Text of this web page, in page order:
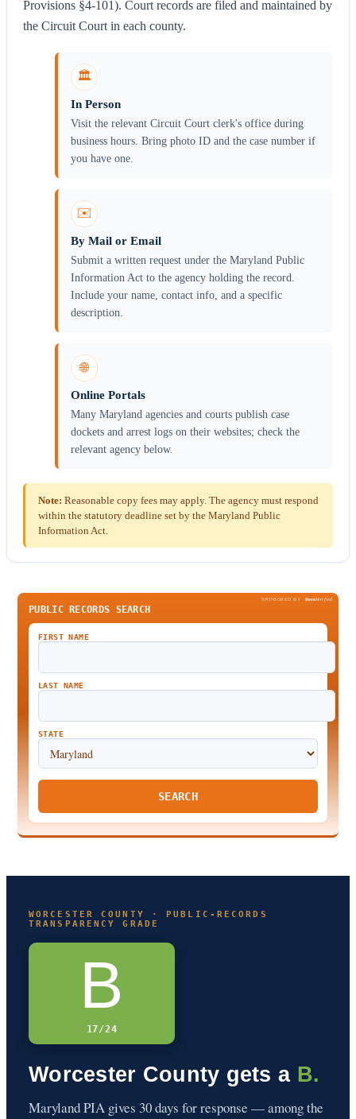
Provisions §4-101). Court records are filed and maintained by
the Circuit Court in each county.
🏛️
In Person
Visit the relevant Circuit Court clerk's office during
business hours. Bring photo ID and the case number if
you have one.
✉️
By Mail or Email
Submit a written request under the Maryland Public
Information Act to the agency holding the record.
Include your name, contact info, and a specific
description.
🌐
Online Portals
Many Maryland agencies and courts publish case
dockets and arrest logs on their websites; check the
relevant agency below.
Note: Reasonable copy fees may apply. The agency must respond
within the statutory deadline set by the Maryland Public
Information Act.
SPONSORED BY BeenVerified
PUBLIC RECORDS SEARCH
FIRST NAME
LAST NAME
STATE
SEARCH
WORCESTER COUNTY · PUBLIC-RECORDS
TRANSPARENCY GRADE
B
17/24
Worcester County gets a B.
Maryland PIA gives 30 days for response — among the